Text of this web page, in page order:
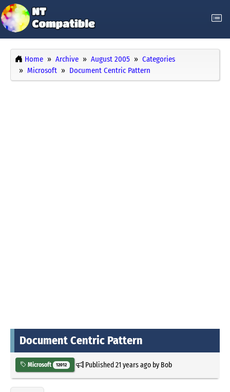
Home Archive August 2005
Categories
Microsoft
Document Centric Pattern
Document Centric Pattern
Microsoft 12012 Published21 years agoby Bob